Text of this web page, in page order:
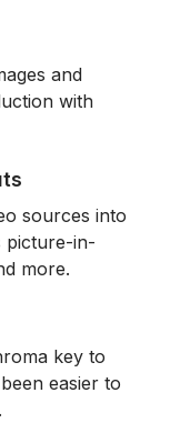
and
with
sources into
picture-in-
more.
key to
easier to